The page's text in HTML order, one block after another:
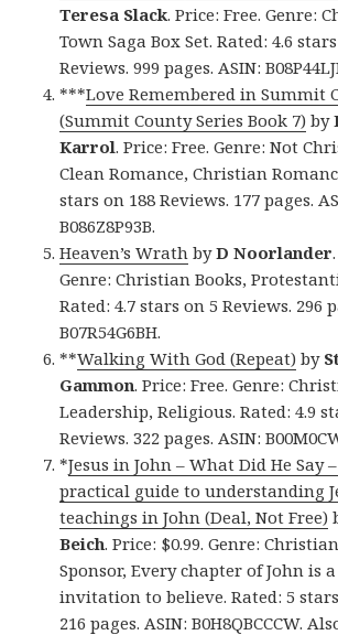
Teresa Slack. Price: Free. Genre:
Town Saga Box Set. Rated: 4.6
Reviews. 999 pages. ASIN:
***Love Remembered in Summit
(Summit County Series Book 7) by
Karrol. Price: Free. Genre: Not
Clean Romance, Christian
stars on 188 Reviews. 177 pages.
B086Z8P93B.
Heaven’s Wrath byD Noorlander
Genre: Christian Books,
Rated: 4.7 stars on 5 Reviews. 296
B07R54G6BH.
**Walking With God (Repeat) by
Gammon. Price: Free. Genre:
Leadership, Religious. Rated: 4.9
Reviews. 322 pages. ASIN:
*Jesus in John – What Did He Say
practical guide to understanding
teachings in John (Deal, Not Free)
Beich. Price: $0.99. Genre:
Sponsor, Every chapter of John is
invitation to believe. Rated: 5
216 pages. ASIN: B0H8QBCCCW.